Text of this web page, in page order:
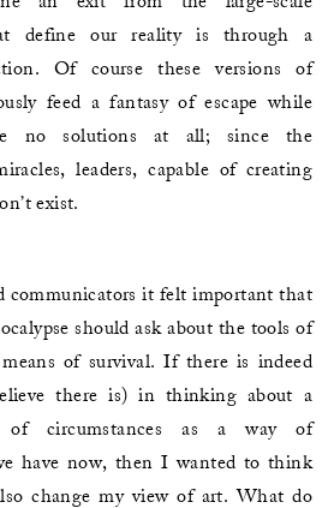
define our reality is through a
Of course these versions of
feed a fantasy of escape while
no solutions at all; since the
leaders, capable of creating
exist.
communicators it felt important that
should ask about the tools of
of survival. If there is indeed
there is) in thinking about a
of circumstances as a way of
have now, then I wanted to think
change my view of art. What do